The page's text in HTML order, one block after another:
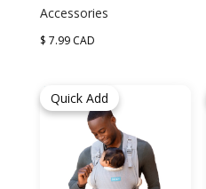
Accessories
$ 7.99 CAD
Quick Add